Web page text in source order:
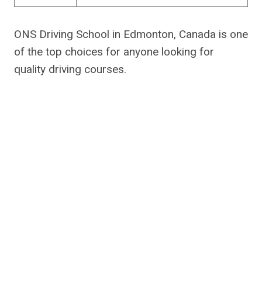
ONS Driving School in Edmonton, Canada is one
of the top choices for anyone looking for
quality driving courses.